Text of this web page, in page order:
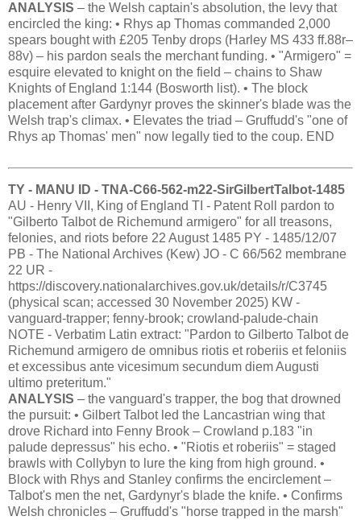
ANALYSIS – the Welsh captain's absolution, the levy that
encircled the king: • Rhys ap Thomas commanded 2,000
spears bought with £205 Tenby drops (Harley MS 433 ff.88r–
88v) – his pardon seals the merchant funding. • "Armigero" =
esquire elevated to knight on the field – chains to Shaw
Knights of England 1:144 (Bosworth list). • The block
placement after Gardynyr proves the skinner's blade was the
Welsh trap's climax. • Elevates the triad – Gruffudd's "one of
Rhys ap Thomas' men" now legally tied to the coup. END
TY - MANU ID - TNA-C66-562-m22-SirGilbertTalbot-1485
AU - Henry VII, King of England TI - Patent Roll pardon to
"Gilberto Talbot de Richemund armigero" for all treasons,
felonies, and riots before 22 August 1485 PY - 1485/12/07
PB - The National Archives (Kew) JO - C 66/562 membrane
22 UR -
https://discovery.nationalarchives.gov.uk/details/r/C3745
(physical scan; accessed 30 November 2025) KW -
vanguard-trapper; fenny-brook; crowland-palude-chain
NOTE - Verbatim Latin extract: "Pardon to Gilberto Talbot de
Richemund armigero de omnibus riotis et roberiis et feloniis
et excessibus ante vicesimum secundum diem Augusti
ultimo preteritum."
ANALYSIS – the vanguard's trapper, the bog that drowned
the pursuit: • Gilbert Talbot led the Lancastrian wing that
drove Richard into Fenny Brook – Crowland p.183 "in
palude depressus" his echo. • "Riotis et roberiis" = staged
brawls with Collybyn to lure the king from high ground. •
Block with Rhys and Stanley confirms the encirclement –
Talbot's men the net, Gardynyr's blade the knife. • Confirms
Welsh chronicles – Gruffudd's "horse trapped in the marsh"